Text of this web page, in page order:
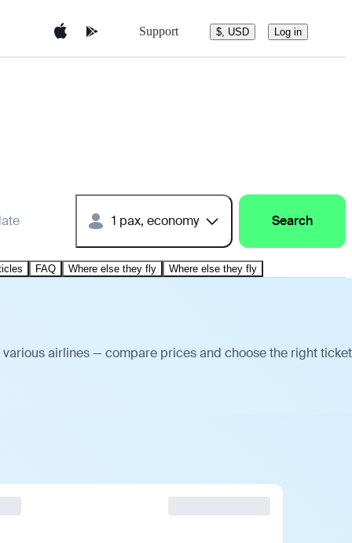
Support $, USD Log in
1 pax, economy Search
FAQ Where else they fly Where else they fly
airlines — compare prices and choose the right